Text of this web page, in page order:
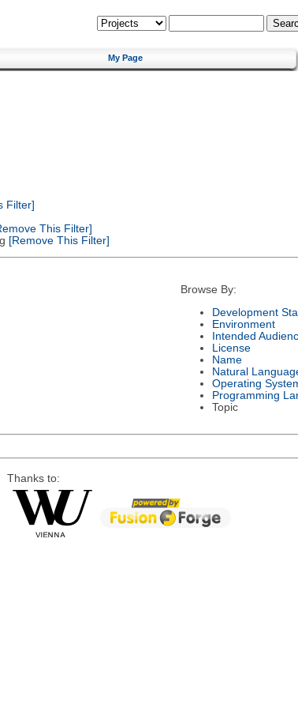
My Page
Filter]
This Filter]
[Remove This Filter]
Browse By:
Development
Environment
Intended
License
Name
Natural
Operating
Programming
Topic
Thanks to: